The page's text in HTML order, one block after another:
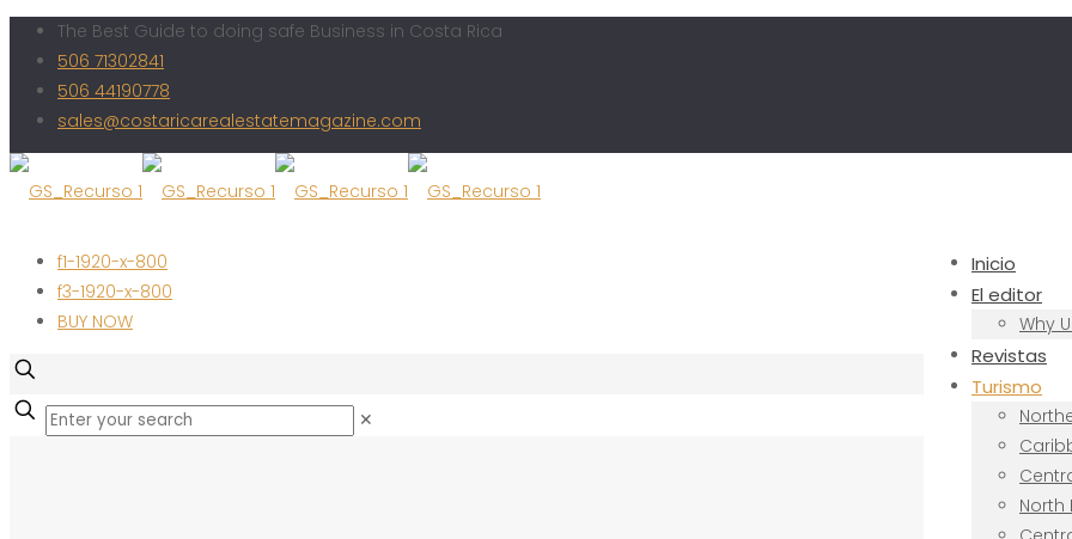
The Best Guide to doing safe Business in Costa Rica
506 71302841
506 44190778
sales@costaricarealestatemagazine.com
Inicio
El editor
Why
Revistas
Turismo
North
f1-1920-x-800
f3-1920-x-800
BUY NOW
✕